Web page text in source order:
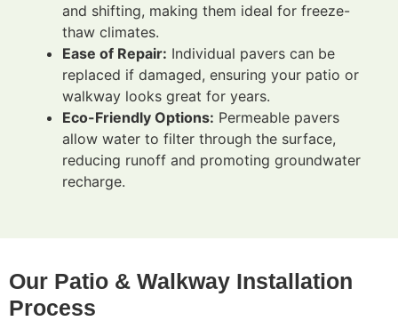
and shifting, making them ideal for freeze-
thaw climates.
Ease of Repair: Individual pavers can be
replaced if damaged, ensuring your patio or
walkway looks great for years.
Eco-Friendly Options: Permeable pavers
allow water to filter through the surface,
reducing runoff and promoting groundwater
recharge.
Our Patio & Walkway Installation
Process